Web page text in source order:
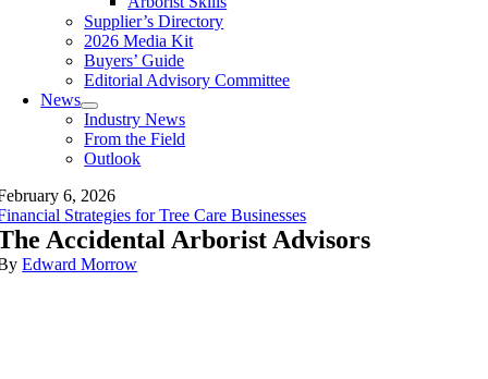
Supplier’s Directory
2026 Media Kit
Buyers’ Guide
Editorial Advisory Committee
News
Industry News
From the Field
Outlook
6, 2026
Strategies for Tree Care Businesses
Accidental Arborist Advisors
Edward Morrow